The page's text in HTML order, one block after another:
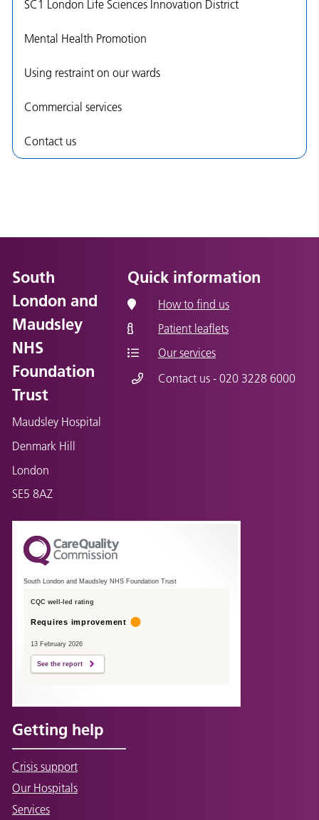
SC1 London Life Sciences Innovation District
Mental Health Promotion
Using restraint on our wards
Commercial services
Contact us
South
London and
Maudsley
NHS
Foundation
Trust
Maudsley Hospital
Denmark Hill
London
SE5 8AZ
Quick information
How to find us
Patient leaflets
Our services
Contact us - 020 3228 6000
South London and Maudsley NHS Foundation Trust
CQC well-led rating
Requires improvement
13 February 2026
See the report
Getting help
Crisis support
Our Hospitals
Services